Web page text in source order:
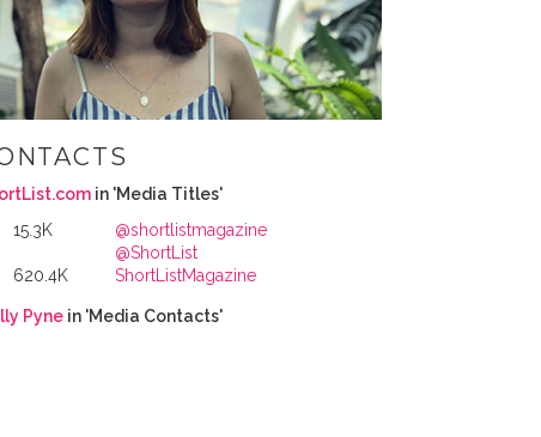
in 'Media Titles'
15.3K
@shortlistmagazine
@ShortList
620.4K
ShortListMagazine
Pyne in 'Media Contacts'